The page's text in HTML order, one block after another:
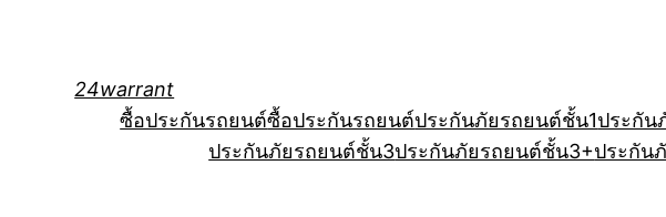
24warrant
ซื้อประกันรถยนต์ซื้อประกันรถยนต์ประกันภัยรถยนต์ชั้น1ประกัน
ประกันภัยรถยนต์ชั้น3ประกันภัยรถยนต์ชั้น3+ประกัน